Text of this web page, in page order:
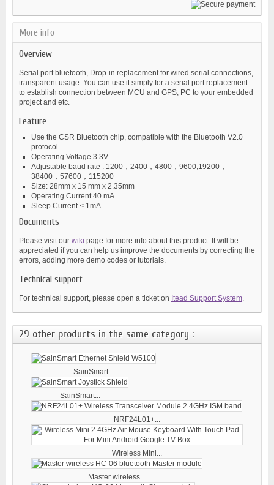
More info
Overview
Serial port bluetooth, Drop-in replacement for wired serial connections,
transparent usage. You can use it simply for a serial port replacement
to establish connection between MCU and GPS, PC to your embedded
project and etc.
Feature
Use the CSR Bluetooth chip, compatible with the Bluetooth V2.0
protocol
Operating Voltage 3.3V
Adjustable baud rate : 1200，2400，4800，9600,19200，
38400，57600，115200
Size: 28mm x 15 mm x 2.35mm
Operating Current 40 mA
Sleep Current < 1mA
Documents
Please visit our wiki page for more info about this product. It will be
appreciated if you can help us improve the documents by correcting the
errors, adding more demo codes or tutorials.
Technical support
For technical support, please open a ticket on Itead Support System
29 other products in the same category :
SainSmart...
SainSmart...
NRF24L01+...
Wireless Mini...
Master wireless...